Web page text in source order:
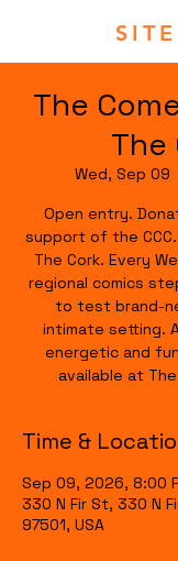
The
The
Wed, Sep 09
Open entry.
support of the
The Cork. Every
regional comics
to test brand-
intimate setting.
energetic and
available at
Time &
Sep 09, 2026, 8:00
330 N Fir St, 330 N
97501, USA